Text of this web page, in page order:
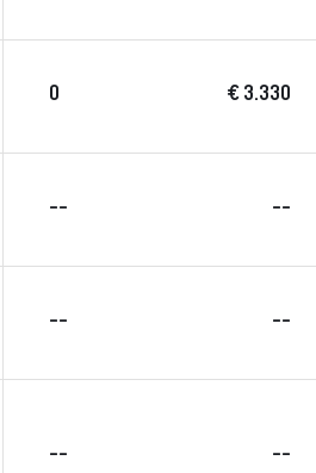
0 € 3.330
-- --
-- --
-- --